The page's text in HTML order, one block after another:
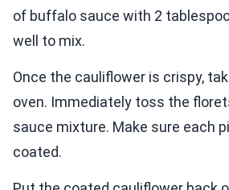
of buffalo sauce with 2
well to mix.
Once the cauliflower is crispy,
oven. Immediately toss the
sauce mixture. Make sure each
coated.